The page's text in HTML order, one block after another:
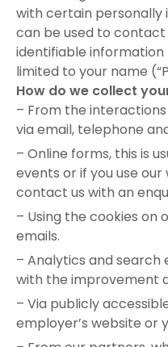
with certain
can be used to contact
identifiable information
limited to your name
How do we collect
– From the
via email, telephone
– Online forms, this is
events or if you use
contact us with an
– Using the cookies on
emails.
– Analytics and search
with the improvement
– Via publicly
employer’s website or